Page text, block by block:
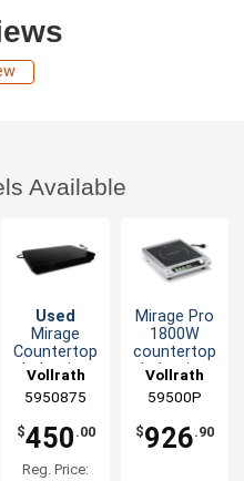
Available
Used
Mirage
Countertop
Induction
Warmer
120V
Vollrath
5950875
$450 .00
Reg. Price:
Mirage Pro
1800W
countertop
Induction
Vollrath
59500P
$926.90